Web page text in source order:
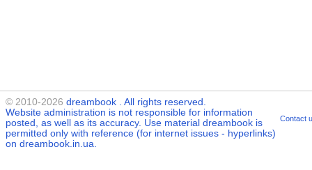
© 2010-2026 dreambook . All rights reserved.
Website administration is not responsible for information
posted, as well as its accuracy. Use material dreambook is
permitted only with reference (for internet issues - hyperlinks)
on dreambook.in.ua.
Contact